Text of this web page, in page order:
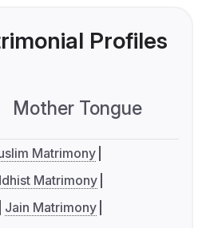
Profiles
Mother Tongue
Matrimony
Matrimony
Jain Matrimony